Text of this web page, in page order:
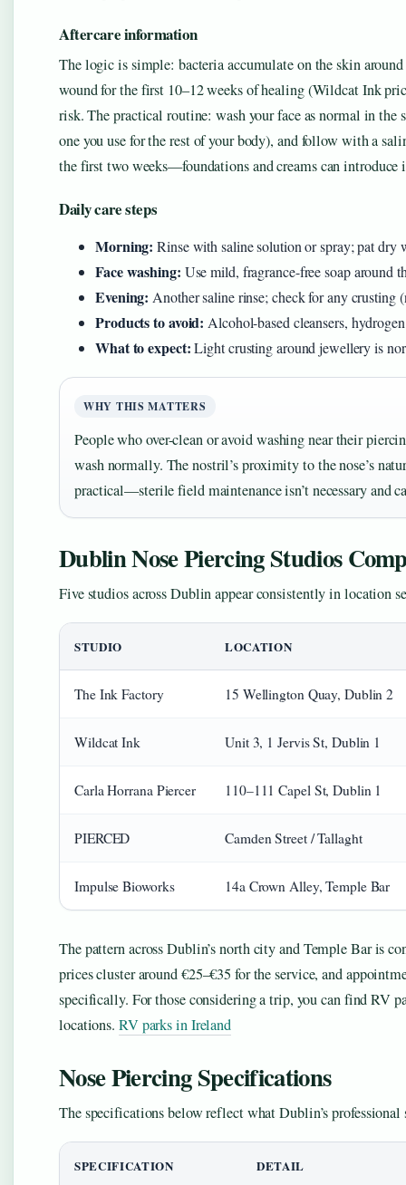
Aftercare information
The logic is simple: bacteria accumulate on the skin
wound for the first 10–12 weeks of healing (Wildcat Ink
risk. The practical routine: wash your face as normal in the
one you use for the rest of your body), and follow with a
the first two weeks—foundations and creams can
Daily care steps
Morning: Rinse with saline solution or spray; pat dry
Face washing: Use mild, fragrance-free soap around
Evening: Another saline rinse; check for any crusting
Products to avoid: Alcohol-based cleansers,
What to expect:Light crusting around jewellery is
WHY THIS MATTERS
People who over-clean or avoid washing near their
wash normally. The nostril’s proximity to the nose’s
practical—sterile field maintenance isn’t necessary and
Dublin Nose Piercing Studios
Five studios across Dublin appear consistently in location
STUDIO LOCATION
The Ink Factory 15 Wellington Quay, Dublin 2
Wildcat Ink Unit 3, 1 Jervis St, Dublin 1
Carla Horrana Piercer 110–111 Capel St, Dublin 1
PIERCED Camden Street / Tallaght
Impulse Bioworks 14a Crown Alley, Temple Bar
The pattern across Dublin’s north city and Temple Bar is
prices cluster around €25–€35 for the service, and
specifically. For those considering a trip, you can find RV
locations. RV parks in Ireland
Nose Piercing Specifications
The specifications below reflect what Dublin’s professional
SPECIFICATION DETAIL